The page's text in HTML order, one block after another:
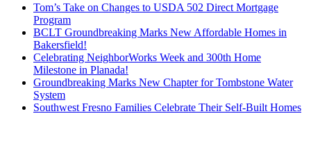
Tom’s Take on Changes to USDA 502 Direct Mortgage
Program
BCLT Groundbreaking Marks New Affordable Homes in
Bakersfield!
Celebrating NeighborWorks Week and 300th Home
Milestone in Planada!
Groundbreaking Marks New Chapter for Tombstone Water
System
Southwest Fresno Families Celebrate Their Self-Built Homes